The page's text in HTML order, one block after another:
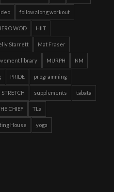
follow along workout
WOD HIIT
Starrett Mat Fraser
library MURPH NM
PRIDE programming
STRETCH supplements tabata
CHIEF TLa
House yoga